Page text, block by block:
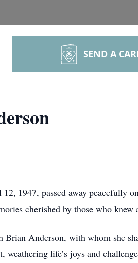
SEND A
1947, passed away peacefully
cherished by those who knew
Brian Anderson, with whom she
weathering life’s joys and